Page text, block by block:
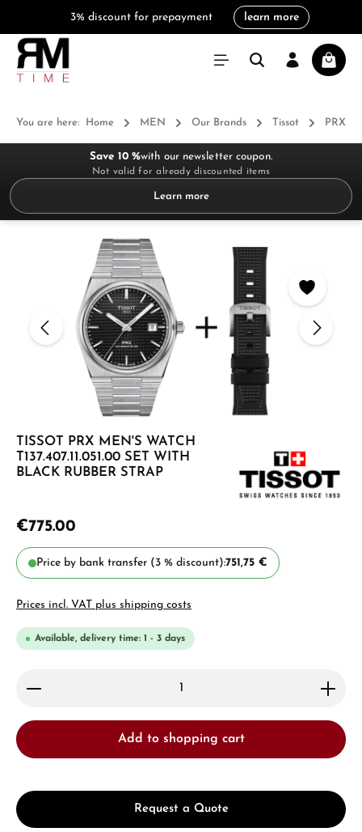
3% discount for prepayment learn more
You are here: Home MEN Our Brands Tissot PRX
Save 10 %with our newsletter coupon.
Not valid for already discounted items
Learn more
Skip image gallery
TISSOT PRX MEN'S WATCH
T137.407.11.051.00 SET WITH
BLACK RUBBER STRAP
€775.00
Price by bank transfer (3 % discount):751,75 €
Prices incl. VAT plus shipping costs
Available, delivery time: 1 - 3 days
Product Quantity: Enter the desired amount or
Add to shopping cart
Request a Quote